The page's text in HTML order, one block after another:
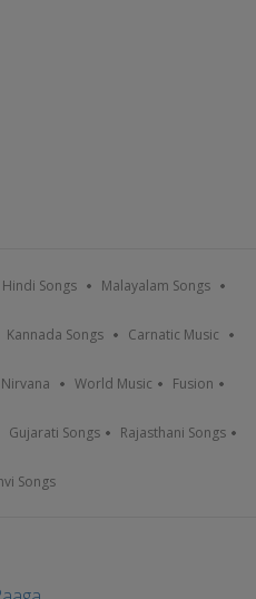
Hindi Songs Malayalam Songs
Kannada Songs Carnatic Music
Nirvana World Music Fusion
Gujarati Songs Rajasthani Songs
Songs